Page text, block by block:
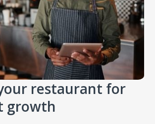
restaurant for
growth